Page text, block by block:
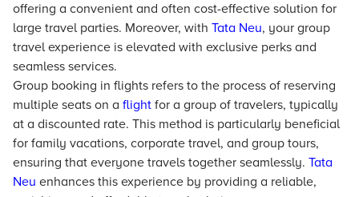
offering a convenient and often cost-effective solution for
large travel parties. Moreover, with Tata Neu, your group
travel experience is elevated with exclusive perks and
seamless services.
Group booking in flights refers to the process of reserving
multiple seats on a flight for a group of travelers, typically
at a discounted rate. This method is particularly beneficial
for family vacations, corporate travel, and group tours,
ensuring that everyone travels together seamlessly. Tata
Neu enhances this experience by providing a reliable,